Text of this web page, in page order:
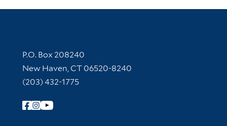
Contact Information
P.O. Box 208240
New Haven, CT 06520-8240
(203) 432-1775
Follow Yale Library